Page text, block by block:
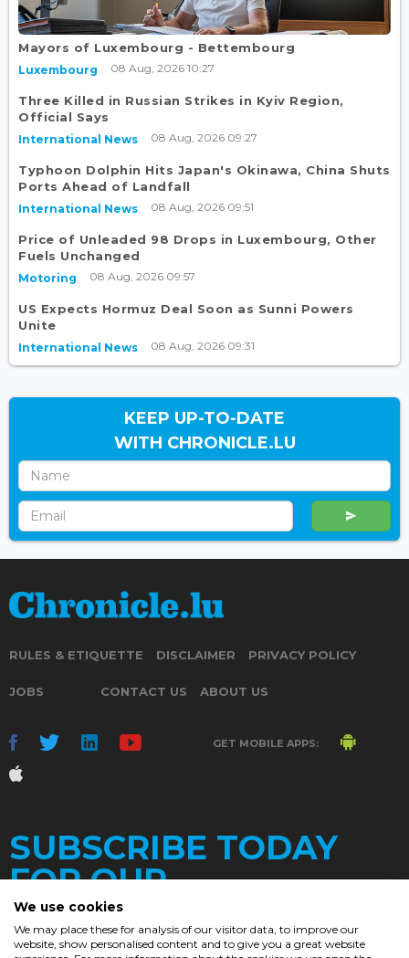
Mayors of Luxembourg - Bettembourg
Luxembourg 08 Aug, 2026 10:27
Three Killed in Russian Strikes in Kyiv Region,
Official Says
International News 08 Aug, 2026 09:27
Typhoon Dolphin Hits Japan's Okinawa, China Shuts
Ports Ahead of Landfall
International News 08 Aug, 2026 09:51
Price of Unleaded 98 Drops in Luxembourg, Other
Fuels Unchanged
Motoring 08 Aug, 2026 09:57
US Expects Hormuz Deal Soon as Sunni Powers
Unite
International News 08 Aug, 2026 09:31
KEEP UP-TO-DATE
WITH CHRONICLE.LU
RULES & ETIQUETTE DISCLAIMER PRIVACY POLICY
JOBS CONTACT US ABOUT US
GET MOBILE APPS:
SUBSCRIBE TODAY
FOR OUR
We use cookies
We may place these for analysis of our visitor data, to improve our
website, show personalised content and to give you a great website